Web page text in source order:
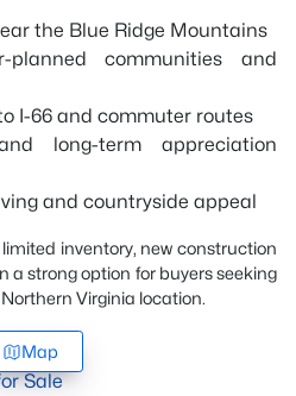
the Blue Ridge Mountains
planned communities and
I-66 and commuter routes
long-term appreciation
and countryside appeal
inventory, new construction
a strong option for buyers seeking
Virginia location.
Sale
Map